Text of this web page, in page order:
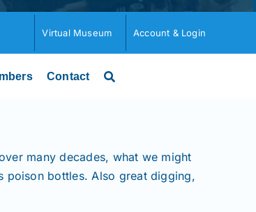
Virtual Museum Account & Login
Contact
many decades, what we might
poison bottles. Also great digging,